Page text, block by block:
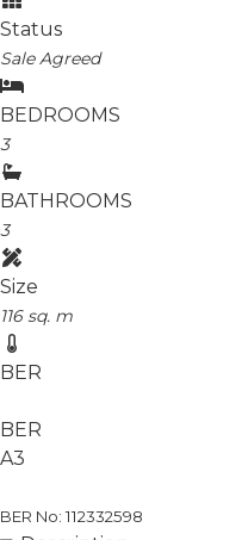
Status
Sale Agreed
BEDROOMS
3
BATHROOMS
3
Size
116 sq. m
BER
BER
A3
BER No: 112332598